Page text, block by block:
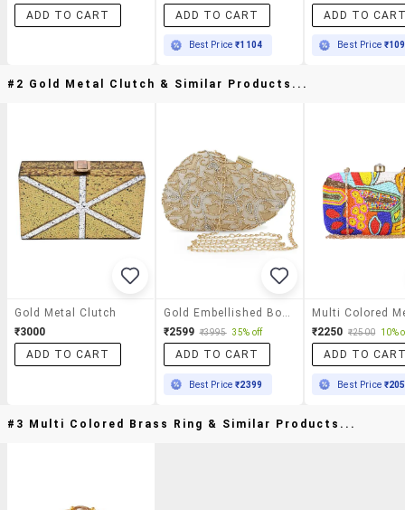
ADD TO CART ADD TO CART
Best Price₹1104
ADD TO
Best Price
#2 Gold Metal Clutch & Similar Products...
Gold Metal Clutch
₹3000
ADD TO CART
₹2599 ₹3995 35% off
ADD TO CART
Best Price₹2399
₹2250 ₹2500 10%
ADD TO
Best Price
#3 Multi Colored Brass Ring & Similar Products...